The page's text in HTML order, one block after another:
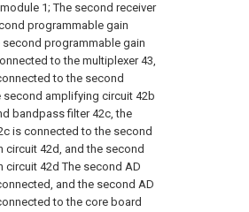
1; The second receiver
programmable gain
programmable gain
to the multiplexer 43,
to the second
amplifying circuit 42b
bandpass filter 42c, the
is connected to the second
circuit 42d, and the second
circuit 42d The second AD
and the second AD
to the core board